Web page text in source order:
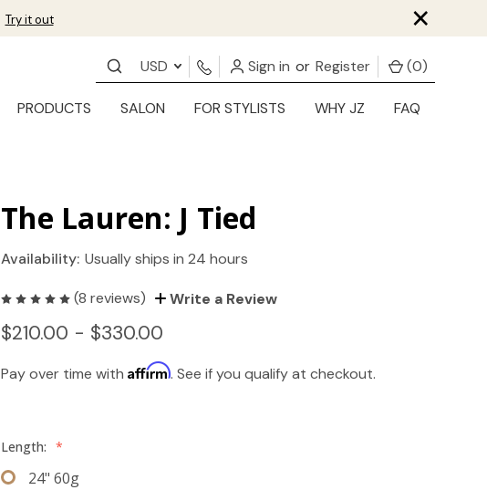
Try it out ×
USD Sign in or Register (0)
PRODUCTS SALON FOR STYLISTS WHY JZ FAQ
The Lauren: J Tied
Availability: Usually ships in 24 hours
(8 reviews) Write a Review
$210.00 - $330.00
Pay over time withAffirm. See if you qualify at checkout.
Length: *
24" 60g